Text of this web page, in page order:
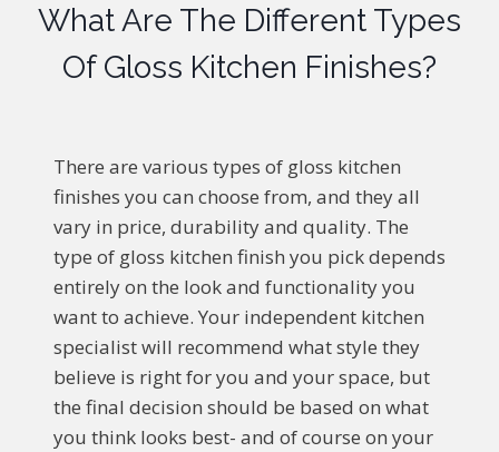
What Are The Different Types
Of Gloss Kitchen Finishes?
There are various types of gloss kitchen
finishes you can choose from, and they all
vary in price, durability and quality. The
type of gloss kitchen finish you pick depends
entirely on the look and functionality you
want to achieve. Your independent kitchen
specialist will recommend what style they
believe is right for you and your space, but
the final decision should be based on what
you think looks best- and of course on your